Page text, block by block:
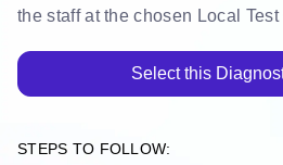
the staff at the chosen Local
Select this
STEPS TO FOLLOW: